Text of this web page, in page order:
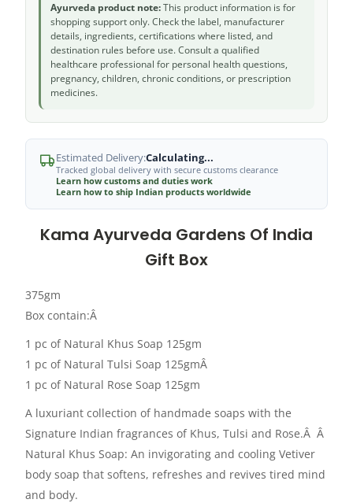
Ayurveda product note:This product information is for
shopping support only. Check the label, manufacturer
details, ingredients, certifications where listed, and
destination rules before use. Consult a qualified
healthcare professional for personal health questions,
pregnancy, children, chronic conditions, or prescription
medicines.
Estimated Delivery:Calculating...
Tracked global delivery with secure customs clearance
Learn how customs and duties work
Learn how to ship Indian products worldwide
Kama Ayurveda Gardens Of India
Gift Box
375gm
Box contain:Â
1 pc of Natural Khus Soap 125gm
1 pc of Natural Tulsi Soap 125gmÂ
1 pc of Natural Rose Soap 125gm
A luxuriant collection of handmade soaps with the
Signature Indian fragrances of Khus, Tulsi and Rose.Â Â
Natural Khus Soap: An invigorating and cooling Vetiver
body soap that softens, refreshes and revives tired mind
and body.